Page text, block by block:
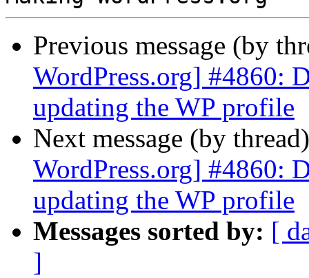
Previous message (by
WordPress.org] #4860:
updating the WP profile
Next message (by
WordPress.org] #4860:
updating the WP profile
Messages sorted by: [
]